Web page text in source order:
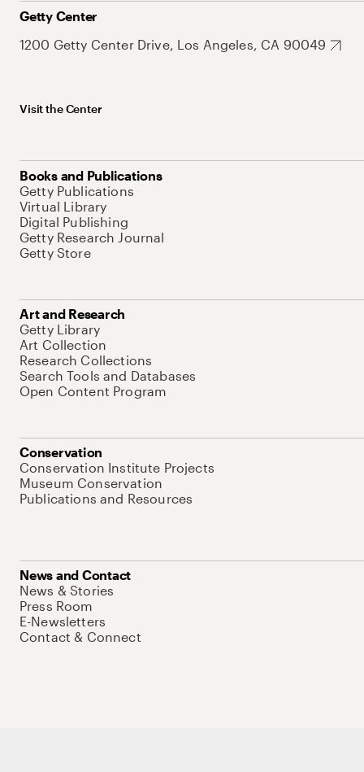
Getty Center
1200 Getty Center Drive, Los Angeles, CA 90049
Visit the Center
Books and Publications
Getty Publications
Virtual Library
Digital Publishing
Getty Research Journal
Getty Store
Art and Research
Getty Library
Art Collection
Research Collections
Search Tools and Databases
Open Content Program
Conservation
Conservation Institute Projects
Museum Conservation
Publications and Resources
News and Contact
News & Stories
Press Room
E-Newsletters
Contact & Connect